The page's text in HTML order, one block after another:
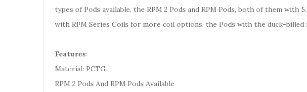
types of Pods available, the RPM 2 Pods and RPM Pods, both of them with
with RPM Series Coils for more coil options. the Pods with the duck-
Features:
Material: PCTG
RPM 2 Pods And RPM Pods Available